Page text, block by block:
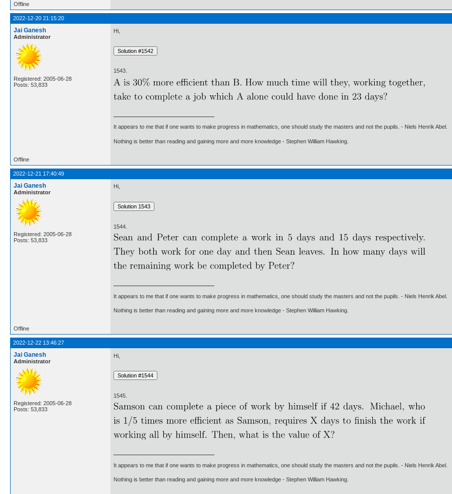
Offline
2022-12-20 21:15:20
Jai Ganesh
Administrator
Registered: 2005-06-28
Posts: 53,833
Hi,
1543.
It appears to me that if one wants to make progress in mathematics, one should study the masters and not the pupils. - Niels Henrik Abel.
Nothing is better than reading and gaining more and more knowledge - Stephen William Hawking.
Offline
2022-12-21 17:40:49
Jai Ganesh
Administrator
Registered: 2005-06-28
Posts: 53,833
Hi,
1544.
It appears to me that if one wants to make progress in mathematics, one should study the masters and not the pupils. - Niels Henrik Abel.
Nothing is better than reading and gaining more and more knowledge - Stephen William Hawking.
Offline
2022-12-22 13:46:27
Jai Ganesh
Administrator
Registered: 2005-06-28
Posts: 53,833
Hi,
1545.
It appears to me that if one wants to make progress in mathematics, one should study the masters and not the pupils. - Niels Henrik Abel.
Nothing is better than reading and gaining more and more knowledge - Stephen William Hawking.